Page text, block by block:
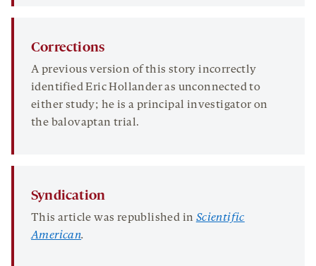
Corrections
A previous version of this story incorrectly
identified Eric Hollander as unconnected to
either study; he is a principal investigator on
the balovaptan trial.
Syndication
This article was republished in Scientific
American.